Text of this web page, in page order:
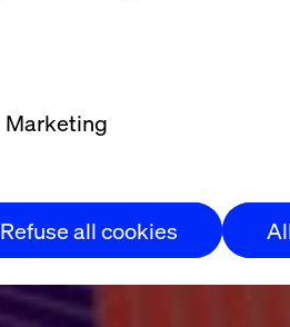
Marketing
Refuse all cookies